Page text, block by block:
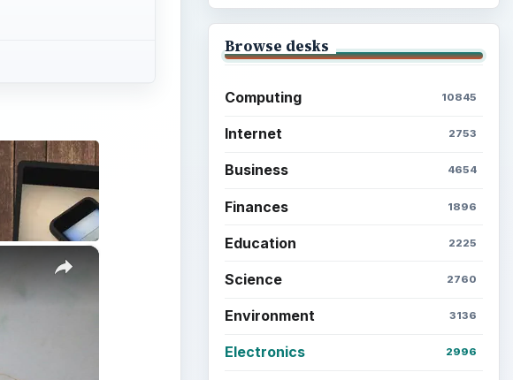
×
Browse desks
Computing 10845
Internet 2753
Business 4654
Finances 1896
Education 2225
Science 2760
Environment 3136
Electronics 2996